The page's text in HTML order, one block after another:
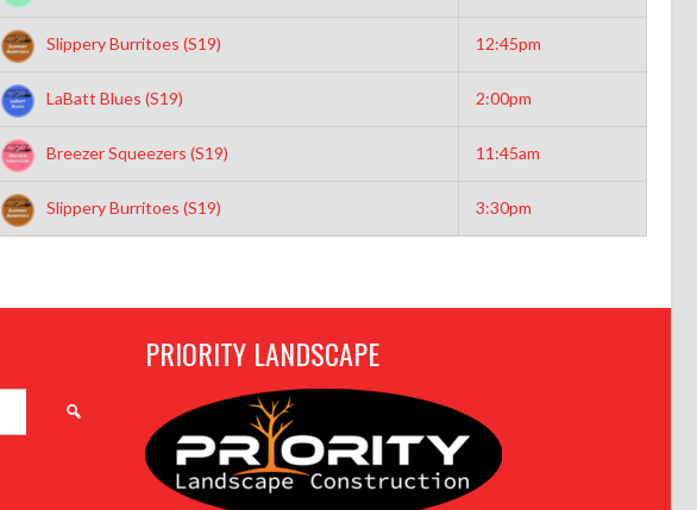
Slippery Burritoes (S19) 12:45pm
LaBatt Blues (S19) 2:00pm
Breezer Squeezers (S19) 11:45am
Slippery Burritoes (S19) 3:30pm
Search
PRIORITY LANDSCAPE